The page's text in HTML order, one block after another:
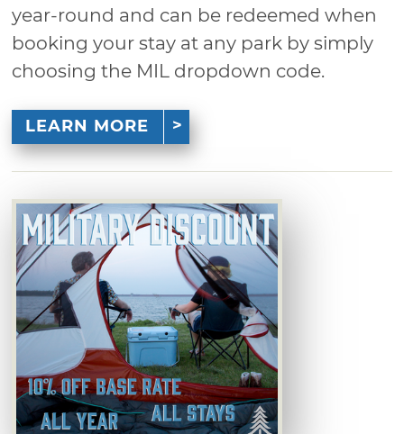
year-round and can be redeemed when
booking your stay at any park by simply
choosing the MIL dropdown code.
LEARN MORE